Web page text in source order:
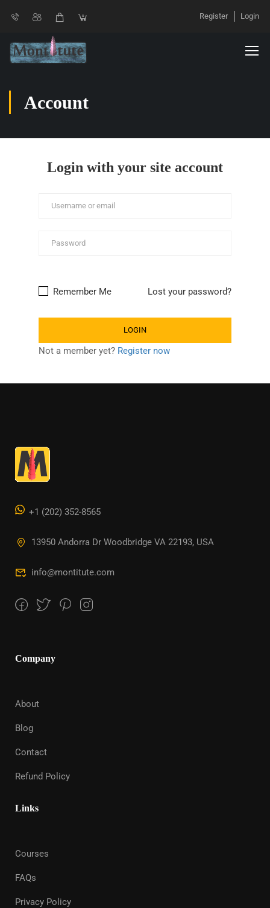
Register Login
Account
Login with your site account
Lost your password?
Remember Me
Not a member yet? Register now
+1 (202) 352-8565
13950 Andorra Dr Woodbridge VA 22193, USA
info@montitute.com
Company
About
Blog
Contact
Refund Policy
Links
Courses
FAQs
Privacy Policy